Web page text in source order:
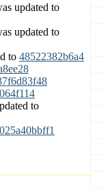
updated to
updated to
to 48522382b6a4
to